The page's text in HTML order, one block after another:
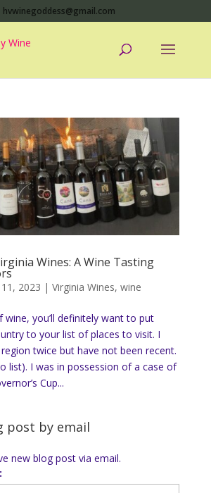
hvwinegoddess@gmail.com
Wines: A Wine Tasting
11, 2023 | Virginia Wines, wine
wine, you’ll definitely want to put
to your list of places to visit. I
twice but have not been recent.
list). I was in possession of a case of
Cup...
post by email
new blog post via email.